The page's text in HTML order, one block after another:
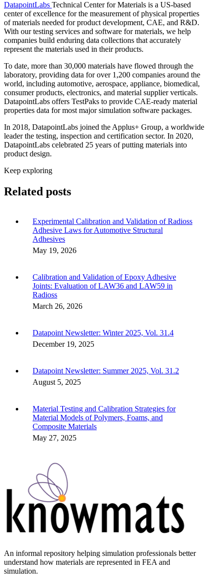
DatapointLabs Technical Center for Materials is a US-based
center of excellence for the measurement of physical properties
of materials needed for product development, CAE, and R&D.
With our testing services and software for materials, we help
companies build enduring data collections that accurately
represent the materials used in their products.
To date, more than 30,000 materials have flowed through the
laboratory, providing data for over 1,200 companies around the
world, including automotive, aerospace, appliance, biomedical,
consumer products, electronics, and material supplier verticals.
DatapointLabs offers TestPaks to provide CAE-ready material
properties data for most major simulation software packages.
In 2018, DatapointLabs joined the Applus+ Group, a worldwide
leader the testing, inspection and certification sector. In 2020,
DatapointLabs celebrated 25 years of putting materials into
product design.
Keep exploring
Related posts
Experimental Calibration and Validation of Radioss
Adhesive Laws for Automotive Structural
Adhesives
May 19, 2026
Calibration and Validation of Epoxy Adhesive
Joints: Evaluation of LAW36 and LAW59 in
Radioss
March 26, 2026
Datapoint Newsletter: Winter 2025, Vol. 31.4
December 19, 2025
Datapoint Newsletter: Summer 2025, Vol. 31.2
August 5, 2025
Material Testing and Calibration Strategies for
Material Models of Polymers, Foams, and
Composite Materials
May 27, 2025
An informal repository helping simulation professionals better
understand how materials are represented in FEA and
simulation.